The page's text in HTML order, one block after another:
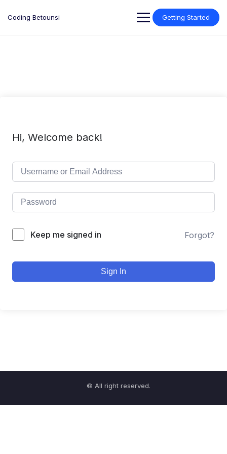
Coding Betounsi Getting Started
Hi, Welcome back!
Keep me signed in Forgot?
Sign In
© All right reserved.